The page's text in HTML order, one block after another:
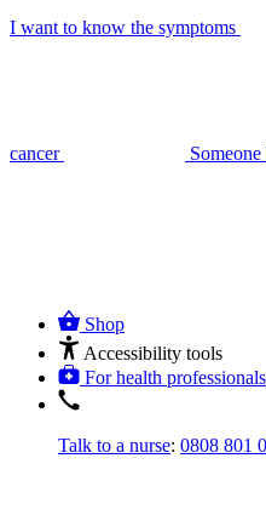
I want to know the symptoms
cancer
Shop
Accessibility tools
For health professionals
Talk to a nurse: 0808 801